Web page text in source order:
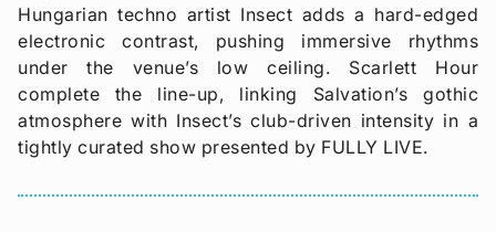
Hungarian techno artist Insect adds a hard-edged
electronic contrast, pushing immersive rhythms
under the venue’s low ceiling. Scarlett Hour
complete the line-up, linking Salvation’s gothic
atmosphere with Insect’s club-driven intensity in a
tightly curated show presented by FULLY LIVE.